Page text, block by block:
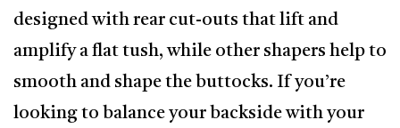
designed with rear cut-outs that lift and
amplify a flat tush, while other shapers help to
smooth and shape the buttocks. If you’re
looking to balance your backside with your